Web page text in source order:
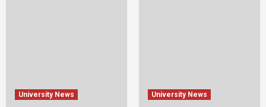
University News University News